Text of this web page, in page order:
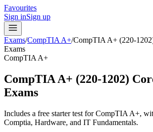
Favourites
Sign inSign up
Exams/CompTIA A+/CompTIA A+ (220-
Exams
CompTIA A+
CompTIA A+ (220-1202)
Exams
Includes a free starter test for CompTIA A+,
Comptia, Hardware, and IT Fundamentals.